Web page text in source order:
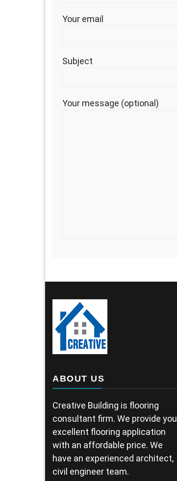
Your email
Subject
Your message (optional)
ABOUT US
Creative Building is flooring
consultant firm. We provide you
excellent flooring application
with an affordable price. We
have an experienced architect,
civil engineer team.